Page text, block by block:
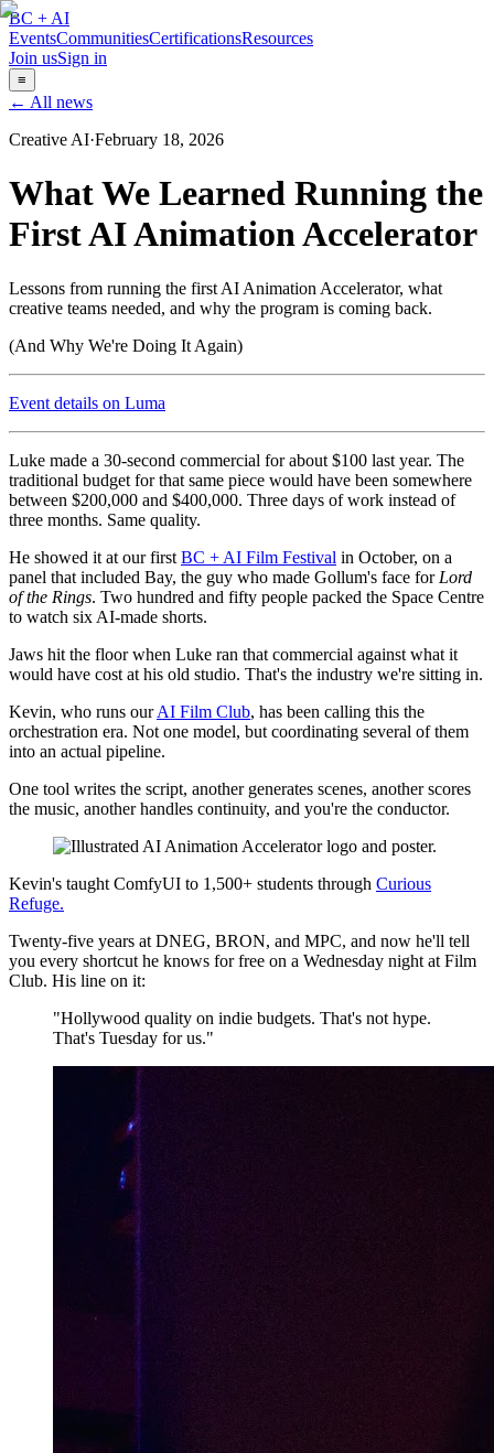
BC + AI
EventsCommunitiesCertificationsResources
Join usSign in
≡
← All news
Creative AI·February 18, 2026
What We Learned Running the
First AI Animation Accelerator
Lessons from running the first AI Animation Accelerator, what
creative teams needed, and why the program is coming back.
(And Why We're Doing It Again)
Event details on Luma
Luke made a 30-second commercial for about $100 last year. The
traditional budget for that same piece would have been somewhere
between $200,000 and $400,000. Three days of work instead of
three months. Same quality.
He showed it at our first BC + AI Film Festival in October, on a
panel that included Bay, the guy who made Gollum's face for Lord
of the Rings. Two hundred and fifty people packed the Space Centre
to watch six AI-made shorts.
Jaws hit the floor when Luke ran that commercial against what it
would have cost at his old studio. That's the industry we're sitting in.
Kevin, who runs ourAI Film Club, has been calling this the
orchestration era. Not one model, but coordinating several of them
into an actual pipeline.
One tool writes the script, another generates scenes, another scores
the music, another handles continuity, and you're the conductor.
Kevin's taught ComfyUI to 1,500+ students through Curious
Refuge.
Twenty-five years at DNEG, BRON, and MPC, and now he'll tell
you every shortcut he knows for free on a Wednesday night at Film
Club. His line on it:
"Hollywood quality on indie budgets. That's not hype.
That's Tuesday for us."